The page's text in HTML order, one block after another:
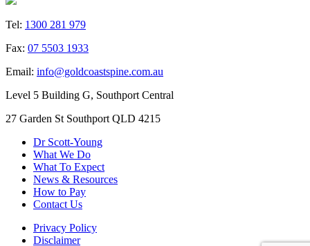
Tel: 1300 281 979
Fax: 07 5503 1933
Email: info@goldcoastspine.com.au
Level 5 Building G, Southport Central
27 Garden St Southport QLD 4215
Dr Scott-Young
What We Do
What To Expect
News & Resources
How to Pay
Contact Us
Privacy Policy
Disclaimer